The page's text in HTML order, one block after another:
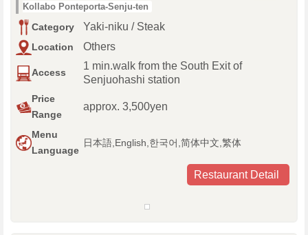
Kollabo Ponteporta-Senju-ten
Category Yaki-niku / Steak
Location Others
Access
1 min.walk from the South Exit of
Senjuohashi station
Price
Range
approx. 3,500yen
Menu
Language
日本語,English,한국어,简体中文,繁体
Restaurant Detail